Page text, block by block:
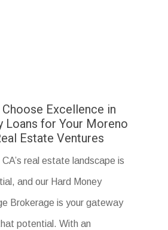
Excellence in
Loans for Your Moreno
Estate Ventures
CA’s real estate landscape is
and our Hard Money
Brokerage is your gateway
potential. With an